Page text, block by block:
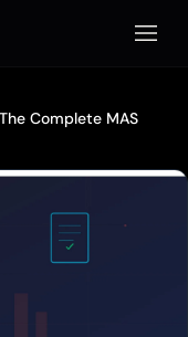
เปิดเ
Complete MAS